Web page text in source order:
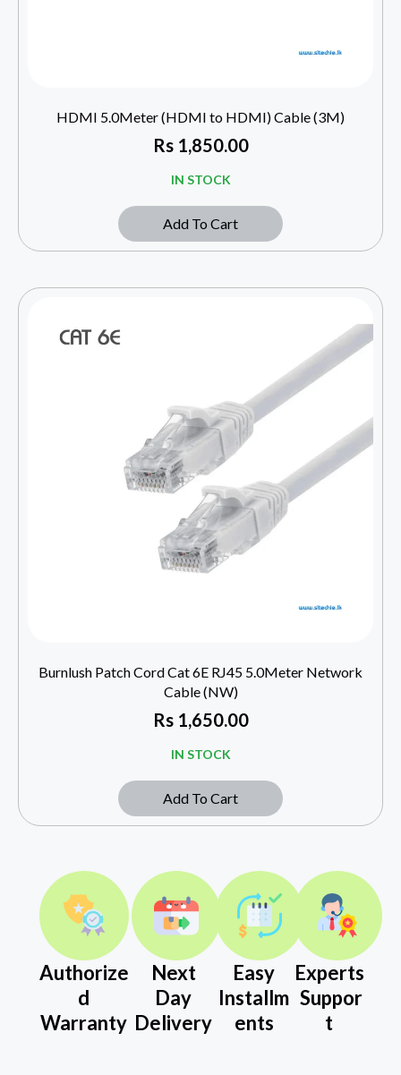
HDMI 5.0Meter (HDMI to HDMI) Cable (3M)
Rs1,850.00
IN STOCK
Add To Cart
Burnlush Patch Cord Cat 6E RJ45 5.0Meter Network
Cable (NW)
Rs1,650.00
IN STOCK
Add To Cart
Authorize
d
Warranty
Next
Day
Delivery
Easy
Installm
ents
Experts
Suppor
t